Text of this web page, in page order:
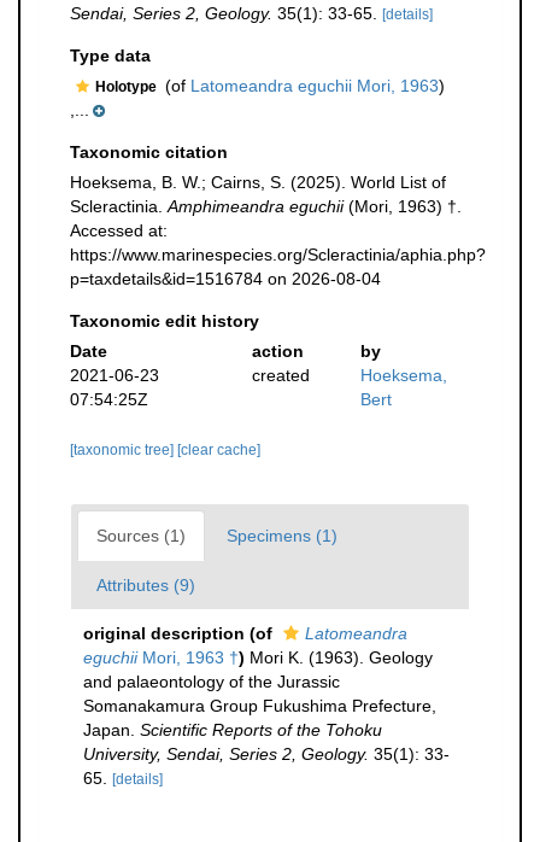
Sendai, Series 2, Geology. 35(1): 33-65. [details]
Type data
Holotype (of Latomeandra eguchii Mori, 1963)
Taxonomic citation
Hoeksema, B. W.; Cairns, S. (2025). World List of
Scleractinia. Amphimeandra eguchii(Mori, 1963) †.
Accessed at:
https://www.marinespecies.org/Scleractinia/aphia.php?
p=taxdetails&id=1516784 on 2026-08-04
Taxonomic edit history
Date
action
by
2021-06-23
07:54:25Z
created
Hoeksema,
Bert
[taxonomic tree] [clear cache]
Sources (1) Specimens (1)
Attributes (9)
original description (of
Latomeandra
eguchiiMori, 1963 †) Mori K. (1963). Geology
and palaeontology of the Jurassic
Somanakamura Group Fukushima Prefecture,
Japan. Scientific Reports of the Tohoku
University, Sendai, Series 2, Geology. 35(1): 33-
65.
[details]